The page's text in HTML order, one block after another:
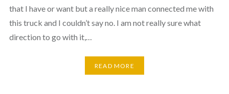
that I have or want but a really nice man connected me with
this truck and I couldn’t say no. I am not really sure what
direction to go with it,…
READ MORE